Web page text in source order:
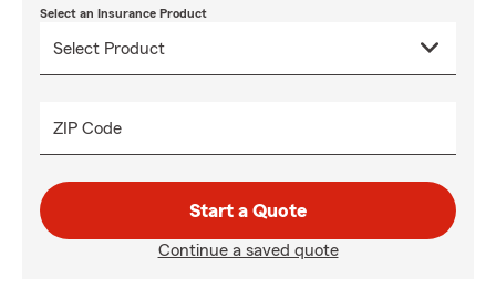
Select an Insurance Product
ZIP Code
Start a Quote
Continue a saved quote